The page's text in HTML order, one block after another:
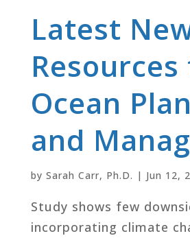
Latest
Ocean
and
by Sarah Carr, Ph.D. | Jun 12,
Study shows few
incorporating climate